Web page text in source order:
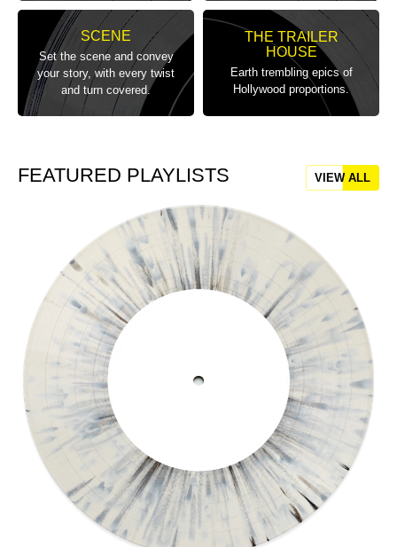
SCENE
Set the scene and convey
your story, with every twist
and turn covered.
THE TRAILER
HOUSE
Earth trembling epics of
Hollywood proportions.
FEATURED PLAYLISTS VIEW ALL